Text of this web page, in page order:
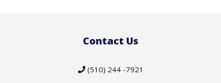
Contact Us
(510) 244 -7921